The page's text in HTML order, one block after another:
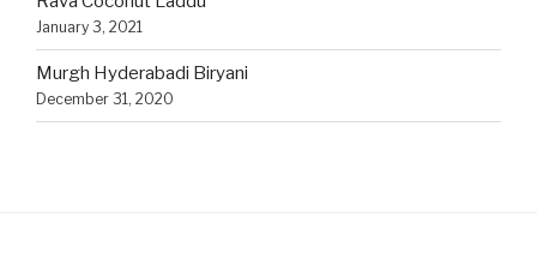
January 3, 2021
Murgh Hyderabadi Biryani
December 31, 2020